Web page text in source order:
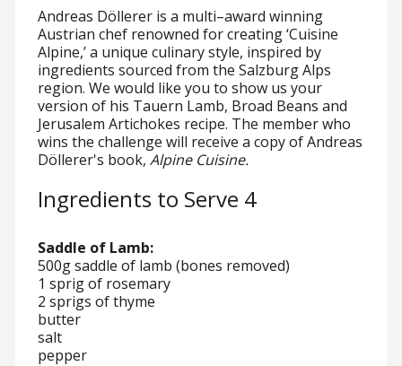
Andreas Döllerer is a multi–award winning
Austrian chef renowned for creating ‘Cuisine
Alpine,’ a unique culinary style, inspired by
ingredients sourced from the Salzburg Alps
region. We would like you to show us your
version of his Tauern Lamb, Broad Beans and
Jerusalem Artichokes recipe. The member who
wins the challenge will receive a copy of Andreas
Döllerer's book, Alpine Cuisine.
Ingredients to Serve 4
Saddle of Lamb:
500g saddle of lamb (bones removed)
1 sprig of rosemary
2 sprigs of thyme
butter
salt
pepper